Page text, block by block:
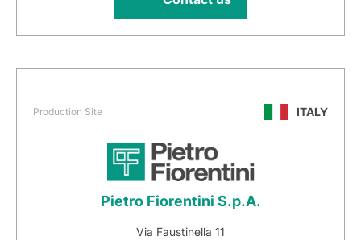
Production Site ITALY
Pietro Fiorentini S.p.A.
Via Faustinella 11